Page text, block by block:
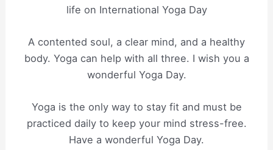
life on International Yoga Day
A contented soul, a clear mind, and a healthy
body. Yoga can help with all three. I wish you a
wonderful Yoga Day.
Yoga is the only way to stay fit and must be
practiced daily to keep your mind stress-free.
Have a wonderful Yoga Day.